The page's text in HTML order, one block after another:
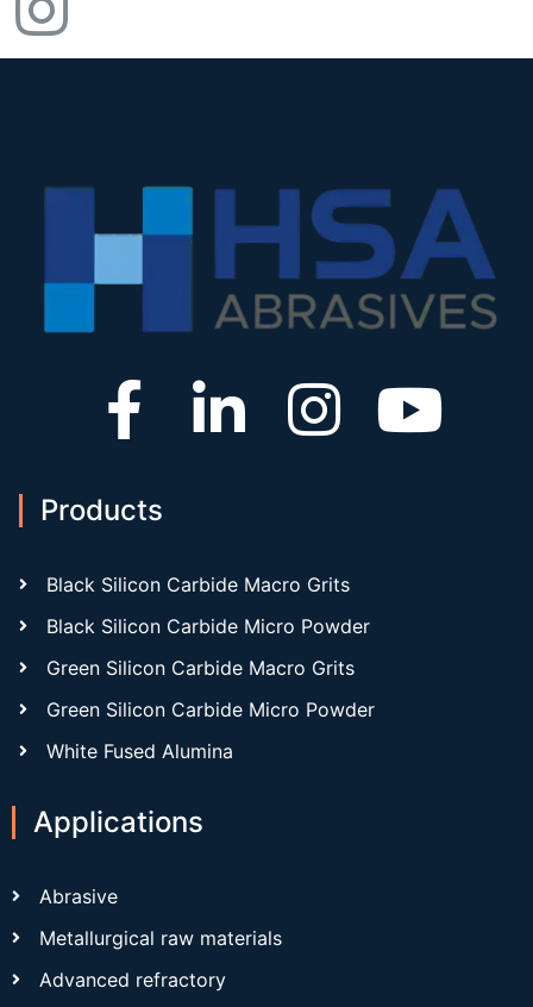
Products
Black Silicon Carbide Macro Grits
Black Silicon Carbide Micro Powder
Green Silicon Carbide Macro Grits
Green Silicon Carbide Micro Powder
White Fused Alumina
Applications
Abrasive
Metallurgical raw materials
Advanced refractory